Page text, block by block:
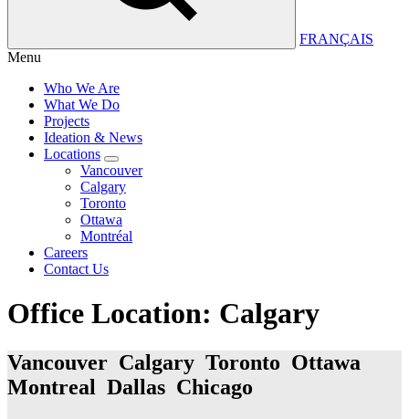
FRANÇAIS
Menu
Who We Are
What We Do
Projects
Ideation & News
Locations
Vancouver
Calgary
Toronto
Ottawa
Montréal
Careers
Contact Us
Office Location: Calgary
Vancouver Calgary Toronto Ottawa
Montreal Dallas Chicago